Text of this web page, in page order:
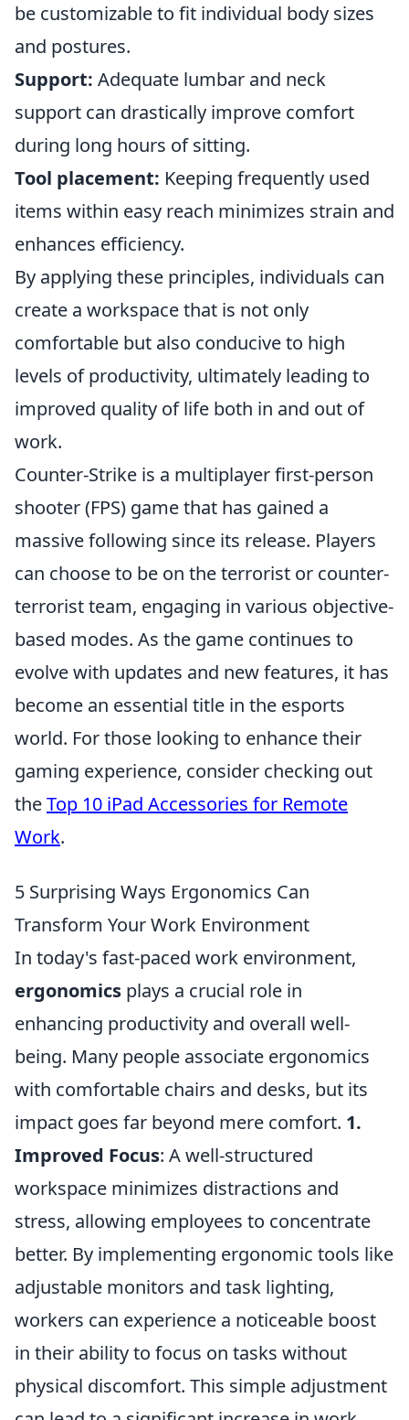
be customizable to fit individual body sizes
and postures.
Support: Adequate lumbar and neck
support can drastically improve comfort
during long hours of sitting.
Tool placement: Keeping frequently used
items within easy reach minimizes strain and
enhances efficiency.
By applying these principles, individuals can
create a workspace that is not only
comfortable but also conducive to high
levels of productivity, ultimately leading to
improved quality of life both in and out of
work.
Counter-Strike is a multiplayer first-person
shooter (FPS) game that has gained a
massive following since its release. Players
can choose to be on the terrorist or counter-
terrorist team, engaging in various objective-
based modes. As the game continues to
evolve with updates and new features, it has
become an essential title in the esports
world. For those looking to enhance their
gaming experience, consider checking out
theTop 10 iPad Accessories for Remote
Work.
5 Surprising Ways Ergonomics Can
Transform Your Work Environment
In today's fast-paced work environment,
ergonomics plays a crucial role in
enhancing productivity and overall well-
being. Many people associate ergonomics
with comfortable chairs and desks, but its
impact goes far beyond mere comfort. 1.
Improved Focus: A well-structured
workspace minimizes distractions and
stress, allowing employees to concentrate
better. By implementing ergonomic tools like
adjustable monitors and task lighting,
workers can experience a noticeable boost
in their ability to focus on tasks without
physical discomfort. This simple adjustment